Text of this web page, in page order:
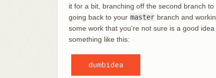
it for a bit, branching off the second branch
going back to your master branch and
some work that you’re not sure is a good idea
something like this: